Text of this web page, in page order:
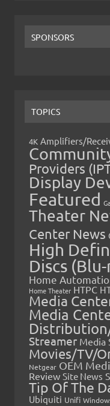
SPONSORS
TOPICS
4K Amplifiers/
Providers
Display
Featured
Theater
Center News
High
Discs
Home
Home Theater HTPC
Media
Media
Streamer Media
Movies/TV/
Netgear OEM
Review Site News
Tip Of The
Ubiquiti Unifi